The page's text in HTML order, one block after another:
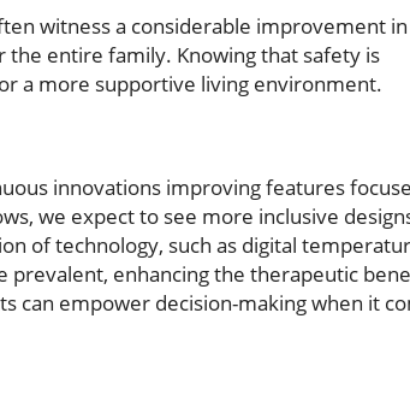
witness a considerable improvement
entire family. Knowing that safety is
a more supportive living environment.
innovations improving features
we expect to see more inclusive
of technology, such as digital
enhancing the therapeutic
can empower decision-making when it